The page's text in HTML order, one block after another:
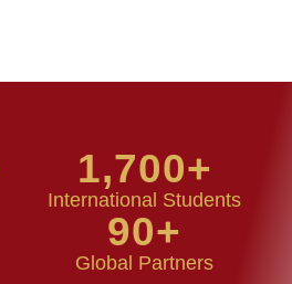
International Students
1,700+
Global Partners
90+